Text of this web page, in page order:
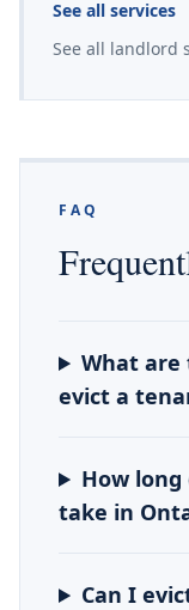
See all services
See all landlord
FAQ
What are
evict a
How
take in
Can I